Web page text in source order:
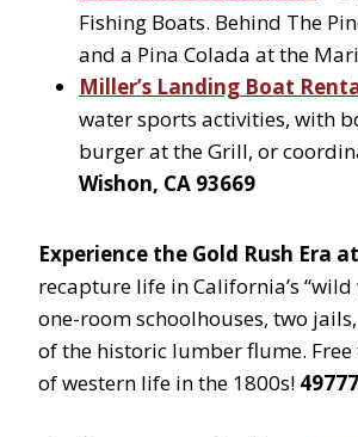
Fishing Boats. Behind The
and a Pina Colada at the
Miller’s Landing Boat
water sports activities, with
burger at the Grill, or
Wishon, CA 93669
Experience the Gold Rush Era at
recapture life in California’s
one-room schoolhouses, two
of the historic lumber flume.
of western life in the 1800s!